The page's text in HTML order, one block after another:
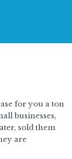
for you a ton
businesses,
sold them
are